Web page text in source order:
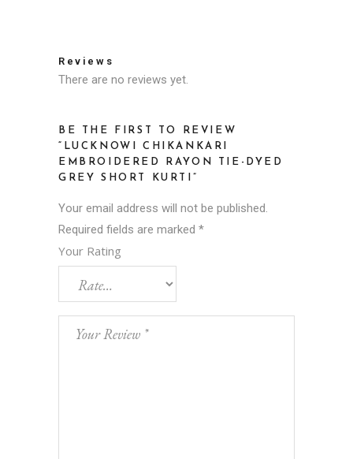
Reviews
There are no reviews yet.
BE THE FIRST TO REVIEW
“LUCKNOWI CHIKANKARI
EMBROIDERED RAYON TIE-DYED
GREY SHORT KURTI”
Your email address will not be published.
Required fields are marked *
Your Rating